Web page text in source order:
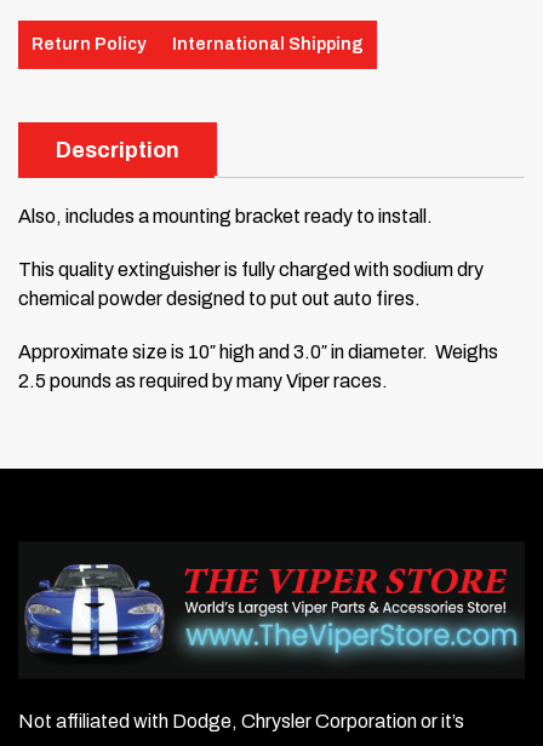
Return Policy International Shipping
Description
Also, includes a mounting bracket ready to install.
This quality extinguisher is fully charged with sodium dry
chemical powderdesigned to put out auto fires.
Approximate size is 10″ high and 3.0″ in diameter. Weighs
2.5 pounds as required by many Viper races.
Not affiliated with Dodge, Chrysler Corporation or it’s